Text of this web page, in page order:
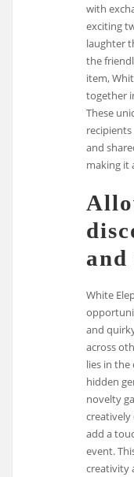
with
exciting
laughter
the
item,
together
These
and
making it
White
and
across
lies in the
hidden
novelty
creatively
add a
event.
creativity